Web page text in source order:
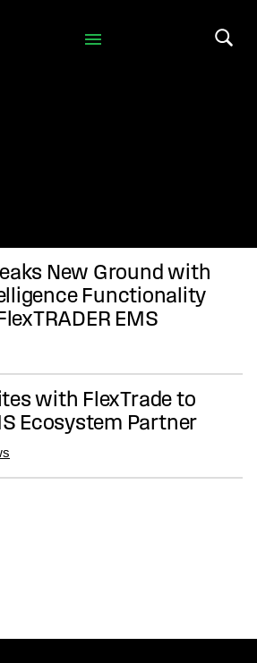
New Ground with
Functionality
EMS
with FlexTrade to
Ecosystem Partner